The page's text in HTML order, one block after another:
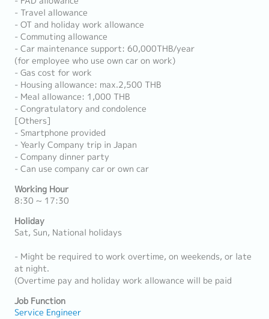
- Travel allowance
- OT and holiday work allowance
- Commuting allowance
- Car maintenance support: 60,000THB/year
(for employee who use own car on work)
- Gas cost for work
- Housing allowance: max.2,500 THB
- Meal allowance: 1,000 THB
- Congratulatory and condolence
[Others]
- Smartphone provided
- Yearly Company trip in Japan
- Company dinner party
- Can use company car or own car
Working Hour
8:30 ~ 17:30
Holiday
Sat, Sun, National holidays
- Might be required to work overtime, on weekends, or late
at night.
(Overtime pay and holiday work allowance will be paid
Job Function
Service Engineer